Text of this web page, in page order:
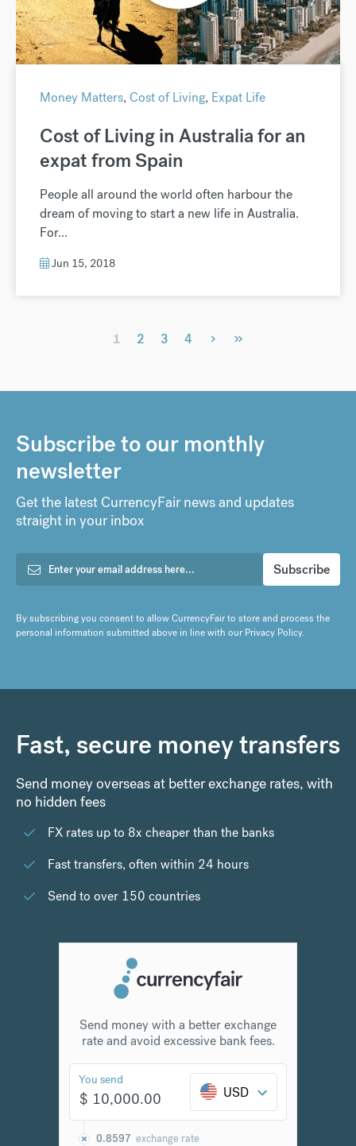
Money Matters, Cost of Living, Expat Life
Cost of Living in Australia for an
expat from Spain
People all around the world often harbour the
dream of moving to start a new life in Australia.
For...
Jun 15, 2018
1 2 3 4 › »
Subscribe to our monthly
newsletter
Get the latest CurrencyFair news and updates
straight in your inbox
By subscribing you consent to allow CurrencyFair to store and process the
personal information submitted above in line with ourPrivacy Policy.
Fast, secure money transfers
Send money overseas at better exchange rates, with
no hidden fees
FX rates up to 8x cheaper than the banks
Fast transfers, often within 24 hours
Send to over 150 countries